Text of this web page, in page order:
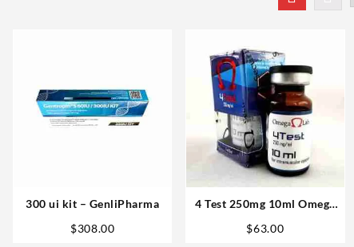
300 ui kit – GenliPharma
$308.00
4 Test 250mg 10ml Omega
$63.00